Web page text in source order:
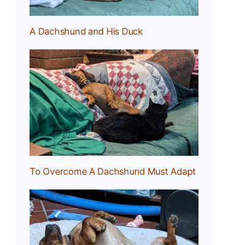
A Dachshund and His Duck
To Overcome A Dachshund Must Adapt